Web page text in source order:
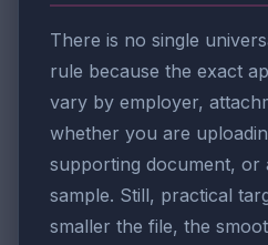
There is no single
rule because the exact
vary by employer,
whether you are
supporting document, or
sample. Still, practical
smaller the file, the